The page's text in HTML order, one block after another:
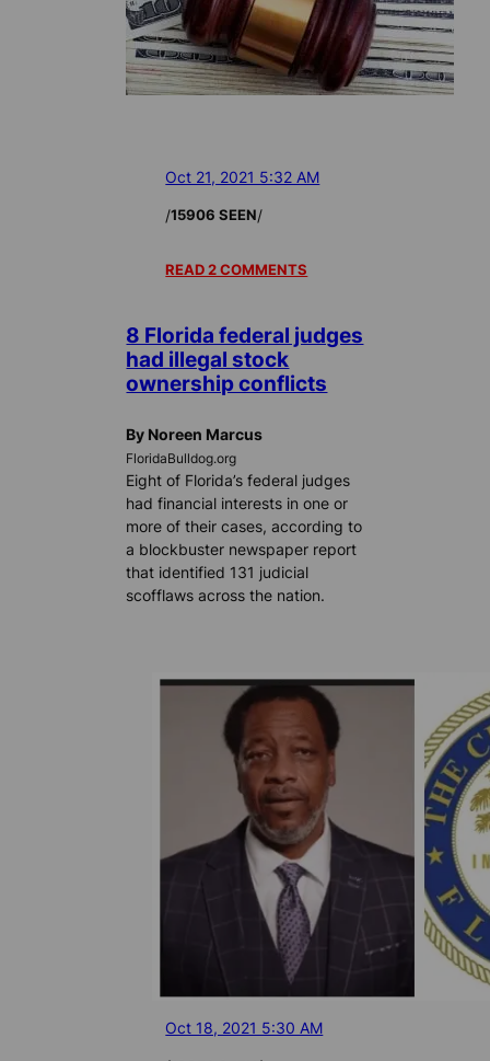
Oct 21, 2021 5:32 AM
/15906 SEEN/
READ 2 COMMENTS
8 Florida federal judges
had illegal stock
ownership conflicts
By Noreen Marcus
FloridaBulldog.org
Eight of Florida’s federal judges
had financial interests in one or
more of their cases, according to
a blockbuster newspaper report
that identified 131 judicial
scofflaws across the nation.
Oct 18, 2021 5:30 AM